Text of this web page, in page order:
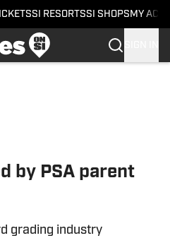
SI RESORTSSI SHOPS MY
by PSA parent
grading industry